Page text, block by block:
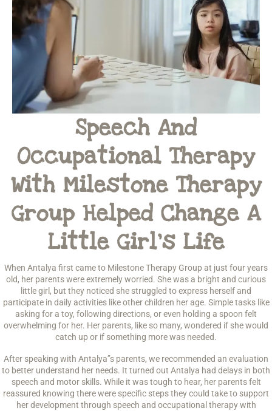
Speech And
Occupational Therapy
With Milestone Therapy
Group Helped Change A
Little Girl’s Life
When Antalya first came to Milestone Therapy Group at just four years
old, her parents were extremely worried. She was a bright and curious
little girl, but they noticed she struggled to express herself and
participate in daily activities like other children her age. Simple tasks like
asking for a toy, following directions, or even holding a spoon felt
overwhelming for her. Her parents, like so many, wondered if she would
catch up or if something more was needed.
After speaking with Antalya’’s parents, we recommended an evaluation
to better understand her needs. It turned out Antalya had delays in both
speech and motor skills. While it was tough to hear, her parents felt
reassured knowing there were specific steps they could take to support
her development through speech and occupational therapy with